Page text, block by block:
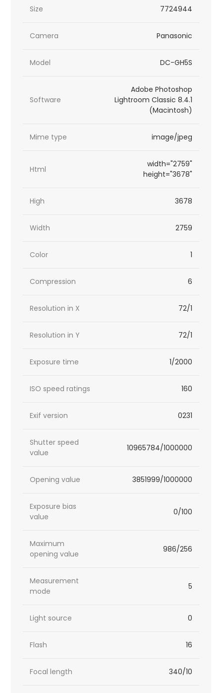
Size 7724944
Camera Panasonic
Model DC-GH5S
Software
Adobe Photoshop
Lightroom Classic 8.4.1
(Macintosh)
Mime type image/jpeg
Html
width="2759"
height="3678"
High 3678
Width 2759
Color 1
Compression 6
Resolution in X 72/1
Resolution in Y 72/1
Exposure time 1/2000
ISO speed ratings 160
Exif version 0231
Shutter speed
value
10965784/1000000
Opening value 3851999/1000000
Exposure bias
value
0/100
Maximum
opening value
986/256
Measurement
mode
5
Light source 0
Flash 16
Focal length 340/10